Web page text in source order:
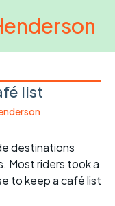
list
destinations
Most riders took a
to keep a café list